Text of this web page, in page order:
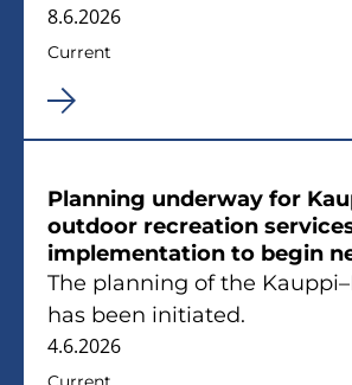
8.6.2026
Current
Planning underway for
outdoor recreation
implementation to begin
The planning of the
has been initiated.
4.6.2026